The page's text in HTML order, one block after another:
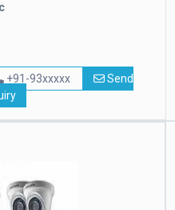
+91-93xxxxx
Send